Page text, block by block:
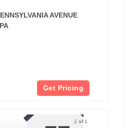
AVENUE
Get Pricing
1 of 1